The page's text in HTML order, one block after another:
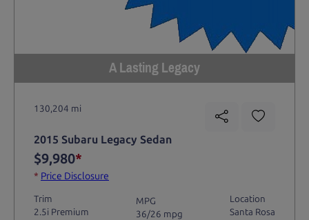
A Lasting Legacy
130,204 mi
2015 Subaru Legacy Sedan
$9,980*
* Price Disclosure
Trim
2.5i Premium
MPG
36/26 mpg
Location
Santa Rosa